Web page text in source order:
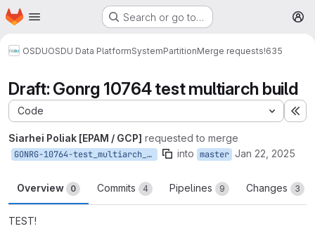
Skip to main content
Homepage Search or go to…
OSDUOSDU Data PlatformSystemPartitionMerge requests!635
Draft: Gonrg 10764 test multiarch build
Code
Siarhei Poliak [EPAM / GCP] requested to merge
GONRG-10764-test_multiarch_build into master Jan 22, 2025
Overview 0 Commits 4 Pipelines 9 Changes 3
TEST!